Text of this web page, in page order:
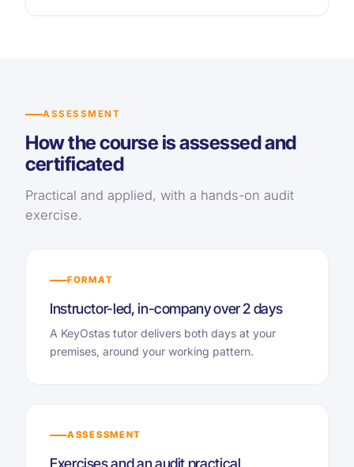
ASSESSMENT
How the course is assessed and
certificated
Practical and applied, with a hands-on audit
exercise.
FORMAT
Instructor-led, in-company over 2 days
A KeyOstas tutor delivers both days at your
premises, around your working pattern.
ASSESSMENT
Exercises and an audit practical